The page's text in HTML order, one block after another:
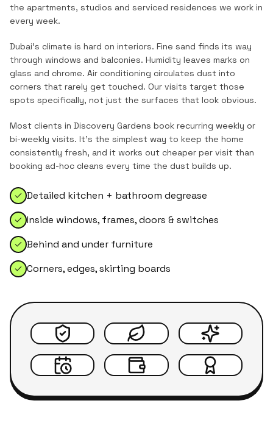
the apartments, studios and serviced residences we work in
every week.
Dubai's climate is hard on interiors. Fine sand finds its way
through windows and balconies. Humidity leaves marks on
glass and chrome. Air conditioning circulates dust into
corners that rarely get touched. Our visits target those
spots specifically, not just the surfaces that look obvious.
Most clients in Discovery Gardens book recurring weekly or
bi-weekly visits. It's the simplest way to keep the home
consistently fresh, and it works out cheaper per visit than
booking ad-hoc cleans every time the dust builds up.
Detailed kitchen + bathroom degrease
Inside windows, frames, doors & switches
Behind and under furniture
Corners, edges, skirting boards